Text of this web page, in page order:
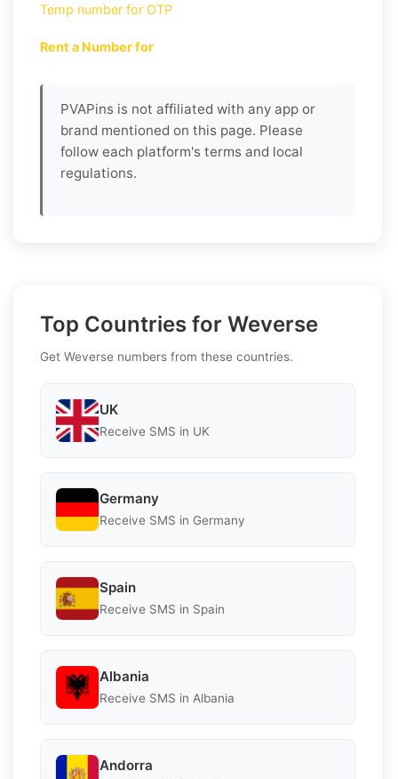
Temp number for OTP
Rent a Number for
PVAPins is not affiliated with any app or
brand mentioned on this page. Please
follow each platform's terms and local
regulations.
Top Countries for Weverse
Get Weverse numbers from these countries.
UK
Receive SMS in UK
Germany
Receive SMS in Germany
Spain
Receive SMS in Spain
Albania
Receive SMS in Albania
Andorra